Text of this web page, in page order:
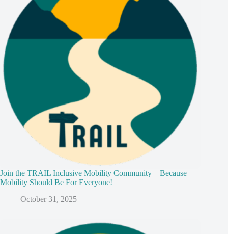
Join the TRAIL Inclusive Mobility Community – Because
Mobility Should Be For Everyone!
October 31, 2025